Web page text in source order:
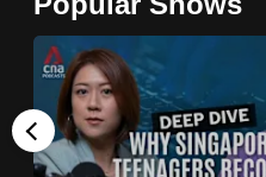
or,
for
the
finest
experience,